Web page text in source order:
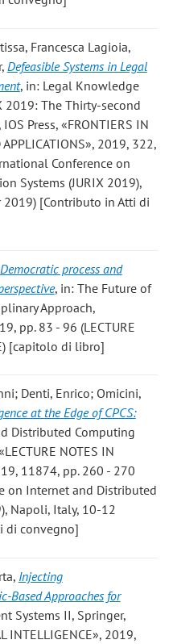
Francesca Lagioia,
, Defeasible Systems in Legal
, in: Legal Knowledge
2019: The Thirty-second
Press, «FRONTIERS IN
2019, 322,
Conference on
Systems (JURIX 2019),
2019) [Contributo in Atti di
Democratic process and
, in: The Future of
Approach,
pp. 83 - 96 (LECTURE
[capitolo di libro]
Denti, Enrico; Omicini,
at the Edge of CPCS:
Distributed Computing
NOTES IN
11874, pp. 260 - 270
on Internet and Distributed
Napoli, Italy, 10-12
di convegno]
, Injecting
Based Approaches for
Systems II, Springer,
INTELLIGENCE», 2019,